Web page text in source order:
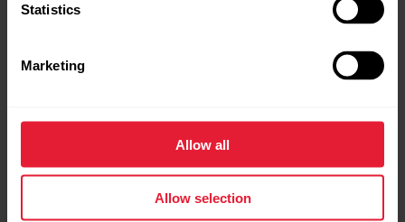
Statistics
Marketing
Allow all
Allow selection